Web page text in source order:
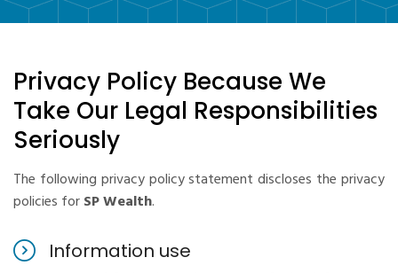
Privacy Policy Because We
Take Our Legal Responsibilities
Seriously
The following privacy policy statement discloses the privacy
policies forSP Wealth.
Information use